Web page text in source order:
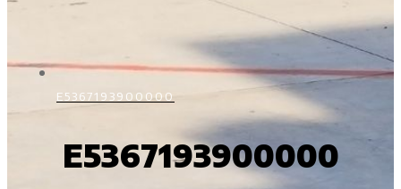
E5367193900000
E5367193900000